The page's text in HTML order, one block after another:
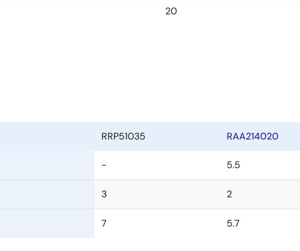
20
RRP51035 RAA214020
- 5.5
3 2
7 5.7